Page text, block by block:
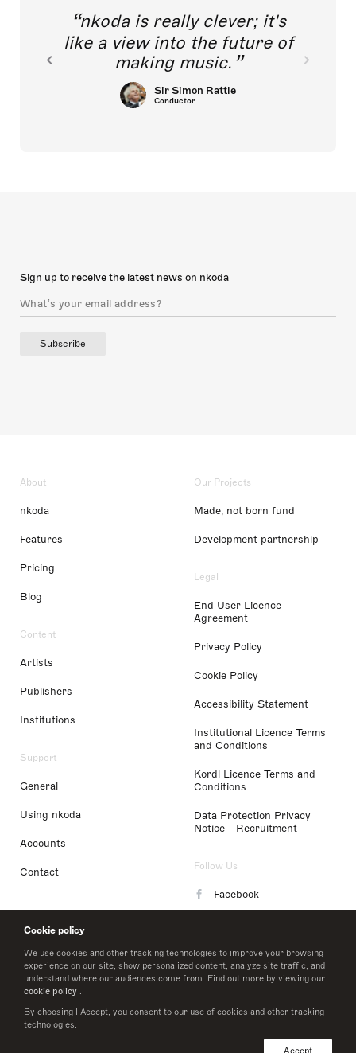
Cookie policy
We use cookies and other tracking technologies to improve your browsing
experience on our site, show personalized content, analyze site traffic, and
understand where our audiences come from. Find out more by viewing our
cookie policy .
By choosing I Accept, you consent to our use of cookies and other tracking
technologies.
Accept
nkoda is really clever; it's
like a view into the future of
making music.
Sir Simon Rattle
Conductor
Sign up to receive the latest news on nkoda
Subscribe
About
nkoda
Features
Pricing
Blog
Content
Artists
Publishers
Institutions
Support
General
Using nkoda
Accounts
Contact
Our Projects
Made, not born fund
Development partnership
Legal
End User Licence
Agreement
Privacy Policy
Cookie Policy
Accessibility Statement
Institutional Licence Terms
and Conditions
Kordl Licence Terms and
Conditions
Data Protection Privacy
Notice - Recruitment
Follow Us
Facebook
LinkedIn
Twitter